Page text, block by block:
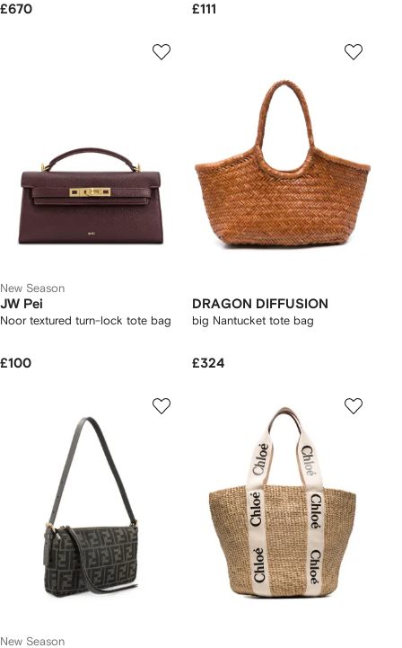
£670 £111
New Season
JW Pei
Noor textured turn-lock tote bag
£100
DRAGON DIFFUSION
big Nantucket tote bag
£324
New Season